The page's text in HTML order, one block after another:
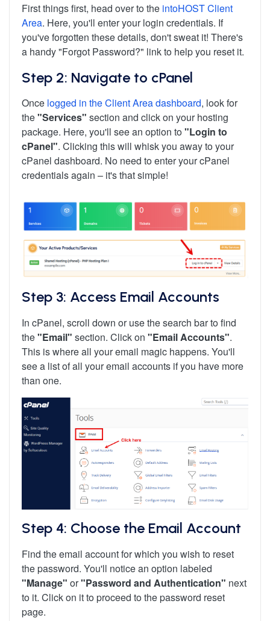
First things first, head over to the intoHOST Client
Area. Here, you'll enter your login credentials. If
you've forgotten these details, don't sweat it! There's
a handy "Forgot Password?" link to help you reset it.
Step 2: Navigate to cPanel
Once logged in the Client Area dashboard, look for
the"Services" section and click on your hosting
package. Here, you'll see an option to"Login to
cPanel". Clicking this will whisk you away to your
cPanel dashboard. No need to enter your cPanel
credentials again – it's that simple!
Step 3: Access Email Accounts
In cPanel, scroll down or use the search bar to find
the"Email" section. Click on "Email Accounts".
This is where all your email magic happens. You'll
see a list of all your email accounts if you have more
than one.
Step 4: Choose the Email Account
Find the email account for which you wish to reset
the password. You'll notice an option labeled
"Manage" or"Password and Authentication" next
to it. Click on it to proceed to the password reset
page.